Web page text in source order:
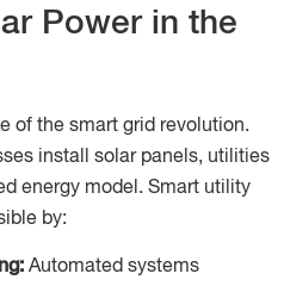
Power in the
of the smart grid revolution.
install solar panels, utilities
energy model. Smart utility
by:
Automated systems